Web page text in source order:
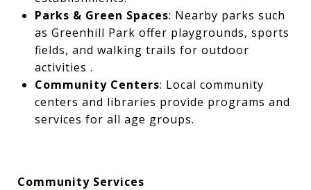
Parks & Green Spaces: Nearby parks such
as Greenhill Park offer playgrounds, sports
fields, and walking trails for outdoor
activities .
Community Centers: Local community
centers and libraries provide programs and
services for all age groups.
Community Services